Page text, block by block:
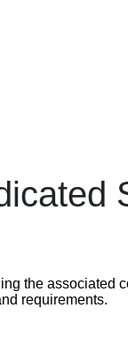
the associated
requirements.